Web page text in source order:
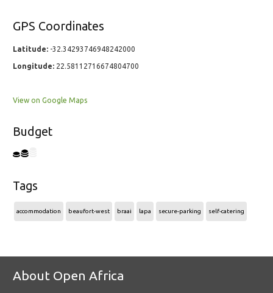
GPS Coordinates
Latitude: -32.34293746948242000
Longitude: 22.58112716674804700
View on Google Maps
Budget
Tags
accommodation beaufort-west braai lapa secure-parking self-catering
About Open Africa